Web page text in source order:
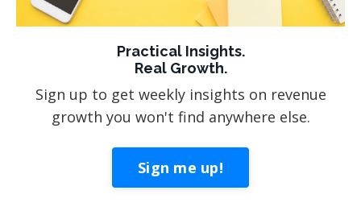
Practical Insights.
Real Growth.
Sign up to get weekly insights on revenue
growth you won't find anywhere else.
Sign me up!